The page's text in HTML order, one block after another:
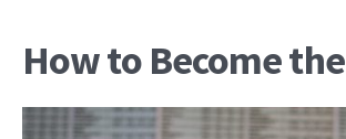
How to Become